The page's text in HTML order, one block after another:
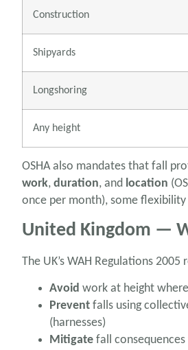
Construction
Shipyards
Longshoring
Any height
OSHA also mandates that fall
work, duration, and location
once per month), some
United Kingdom —
The UK’s WAH Regulations
Avoid work at height
Prevent falls using
(harnesses)
Mitigate fall